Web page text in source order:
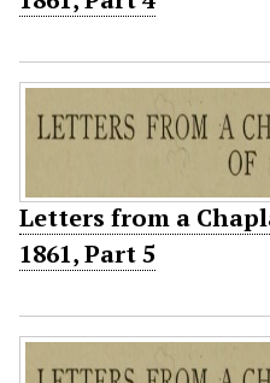
Letters from a
1861, Part 5